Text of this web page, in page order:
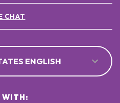
CHAT
ENGLISH
WITH: